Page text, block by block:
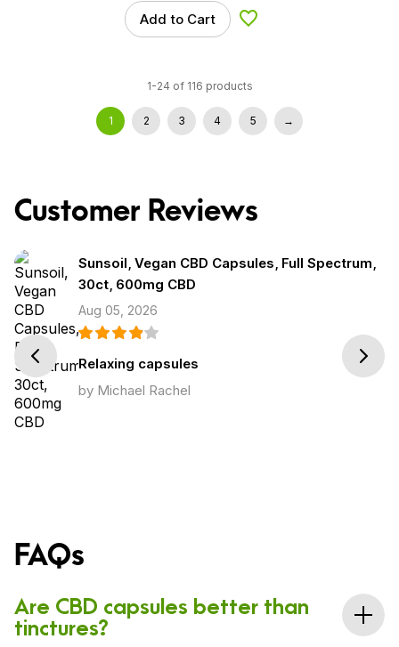
Add to Cart Add to Wishlist
1-24 of 116 products
1 2 3 4 5 →
Customer Reviews
Sunsoil, Vegan CBD Capsules, Full Spectrum,
30ct, 600mg CBD
Aug 05, 2026
Relaxing capsules
by Michael Rachel
Prev Next
FAQs
Are CBD capsules better than
tinctures?